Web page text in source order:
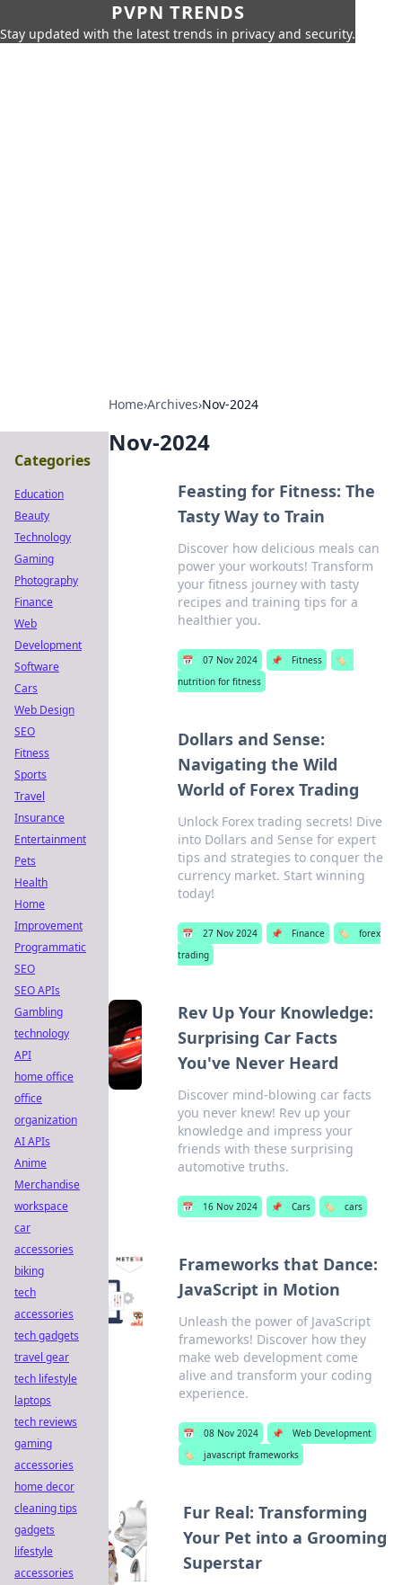
PVPN TRENDS
Stay updated with the latest trends in privacy and security.
Home›Archives›Nov-2024
Nov-2024
Feasting for Fitness: The
Tasty Way to Train
Discover how delicious meals can
power your workouts! Transform
your fitness journey with tasty
recipes and training tips for a
healthier you.
📅 07 Nov 2024 📌 Fitness
🏷️
nutrition for fitness
Dollars and Sense:
Navigating the Wild
World of Forex Trading
Unlock Forex trading secrets! Dive
into Dollars and Sense for expert
tips and strategies to conquer the
currency market. Start winning
today!
📅 27 Nov 2024 📌 Finance 🏷️
forex
trading
Rev Up Your Knowledge:
Surprising Car Facts
You've Never Heard
Discover mind-blowing car facts
you never knew! Rev up your
knowledge and impress your
friends with these surprising
automotive truths.
📅 16 Nov 2024 📌 Cars 🏷️ cars
Frameworks that Dance:
JavaScript in Motion
Unleash the power of JavaScript
frameworks! Discover how they
make web development come
alive and transform your coding
experience.
📅 08 Nov 2024 📌
Web Development
🏷️
javascript frameworks
Fur Real: Transforming
Your Pet into a Grooming
Superstar
Categories
Education
Beauty
Technology
Gaming
Photography
Finance
Web
Development
Software
Cars
Web Design
SEO
Fitness
Sports
Travel
Insurance
Entertainment
Pets
Health
Home
Improvement
Programmatic
SEO
SEO APIs
Gambling
technology
API
home office
office
organization
AI APIs
Anime
Merchandise
workspace
car
accessories
biking
tech
accessories
tech gadgets
travel gear
tech lifestyle
laptops
tech reviews
gaming
accessories
home decor
cleaning tips
gadgets
lifestyle
accessories